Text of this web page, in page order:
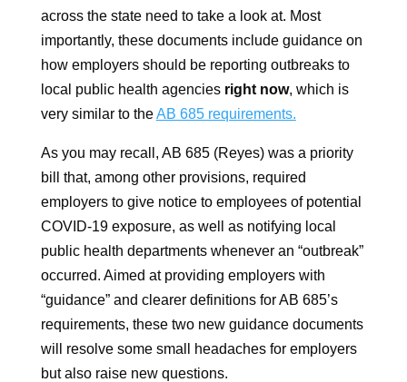
across the state need to take a look at. Most
importantly, these documents include guidance on
how employers should be reporting outbreaks to
local public health agencies right now, which is
very similar to theAB 685 requirements.
As you may recall, AB 685 (Reyes) was a priority
bill that, among other provisions, required
employers to give notice to employees of potential
COVID-19 exposure, as well as notifying local
public health departments whenever an “outbreak”
occurred. Aimed at providing employers with
“guidance” and clearer definitions for AB 685’s
requirements, these two new guidance documents
will resolve some small headaches for employers
but also raise new questions.